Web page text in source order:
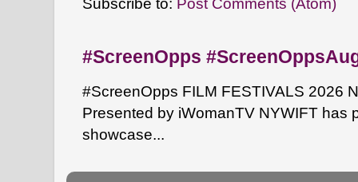
Subscribe to: Post Comments (Atom)
#ScreenOpps
#ScreenOpps FILM FESTIVALS 2026
Presented by iWomanTV NYWIFT has
showcase...